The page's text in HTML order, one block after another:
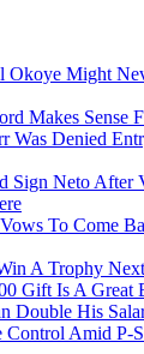
Okoye Might
Makes Sense
Was Denied
Sign Neto After
To Come
A Trophy
Gift Is A Great
Double His
Amid P-